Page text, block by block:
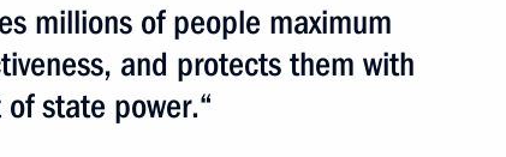
millions of people maximum
and protects them with
state power.“